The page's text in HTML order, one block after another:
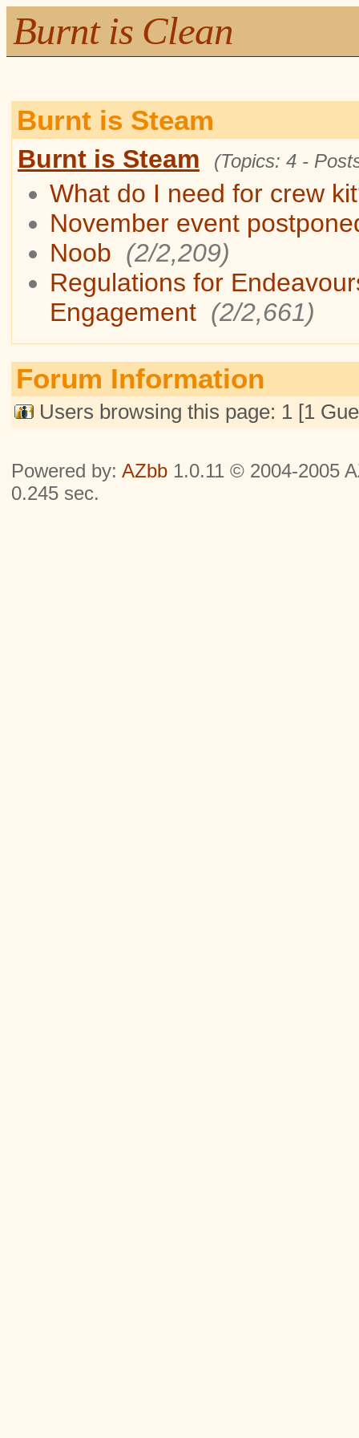
Burnt is Clean
Burnt is Steam
Burnt is Steam (Topics: 4 -
What do I need for crew
November event
Noob (2/2,209)
Regulations for
Engagement(2/2,661)
Forum Information
Users browsing this page: 1 [1
Powered by: AZbb1.0.11 © 2004-2005
0.245 sec.